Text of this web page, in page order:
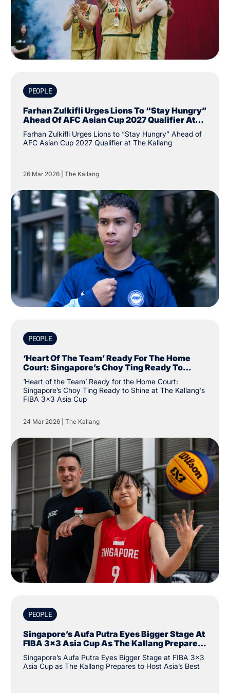
PEOPLE
Farhan Zulkifli Urges Lions To “Stay Hungry”
Ahead Of AFC Asian Cup 2027 Qualifier At
The Kallang
Farhan Zulkifli Urges Lions to “Stay Hungry” Ahead of
AFC Asian Cup 2027 Qualifier at The Kallang
26 Mar 2026 The Kallang
PEOPLE
‘Heart Of The Team’ Ready For The Home
Court: Singapore’s Choy Ting Ready To
Shine At The Kallang's FIBA 3x3 Asia Cup
‘Heart of the Team’ Ready for the Home Court:
Singapore’s Choy Ting Ready to Shine at The Kallang's
FIBA 3x3 Asia Cup
24 Mar 2026 The Kallang
PEOPLE
Singapore’s Aufa Putra Eyes Bigger Stage At
FIBA 3x3 Asia Cup As The Kallang Prepares
To Host Asia’s Best
Singapore’s Aufa Putra Eyes Bigger Stage at FIBA 3x3
Asia Cup as The Kallang Prepares to Host Asia’s Best